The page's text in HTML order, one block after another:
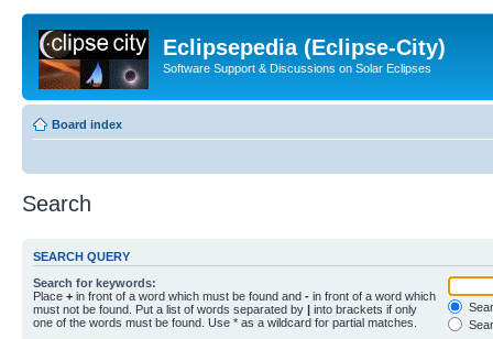
Eclipsepedia (Eclipse-City)
Software Support & Discussions on Solar Eclipses
Board index
Search
SEARCH QUERY
Search for keywords:
Place + in front of a word which must be found and - in front of a word which
must not be found. Put a list of words separated by | into brackets if only
one of the words must be found. Use * as a wildcard for partial matches.